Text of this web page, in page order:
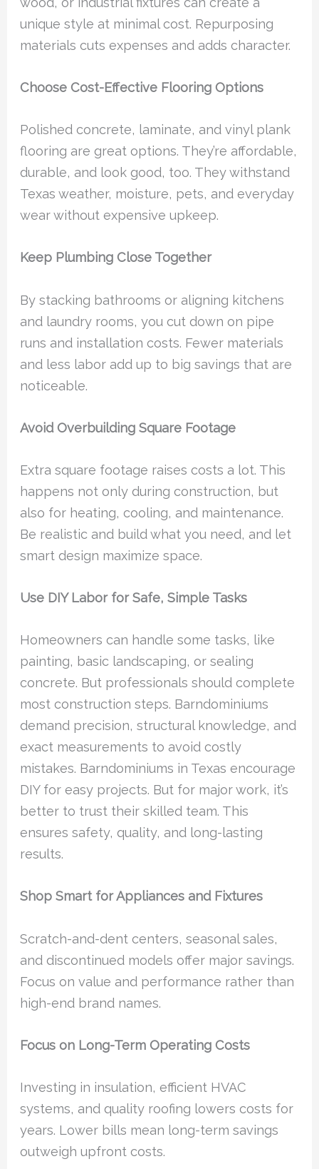
unique style at minimal cost. Repurposing
materials cuts expenses and adds character.
Choose Cost-Effective Flooring Options
Polished concrete, laminate, and vinyl plank
flooring are great options. They’re affordable,
durable, and look good, too. They withstand
Texas weather, moisture, pets, and everyday
wear without expensive upkeep.
Keep Plumbing Close Together
By stacking bathrooms or aligning kitchens
and laundry rooms, you cut down on pipe
runs and installation costs. Fewer materials
and less labor add up to big savings that are
noticeable.
Avoid Overbuilding Square Footage
Extra square footage raises costs a lot. This
happens not only during construction, but
also for heating, cooling, and maintenance.
Be realistic and build what you need, and let
smart design maximize space.
Use DIY Labor for Safe, Simple Tasks
Homeowners can handle some tasks, like
painting, basic landscaping, or sealing
concrete. But professionals should complete
most construction steps. Barndominiums
demand precision, structural knowledge, and
exact measurements to avoid costly
mistakes. Barndominiums in Texas encourage
DIY for easy projects. But for major work, it’s
better to trust their skilled team. This
ensures safety, quality, and long-lasting
results.
Shop Smart for Appliances and Fixtures
Scratch-and-dent centers, seasonal sales,
and discontinued models offer major savings.
Focus on value and performance rather than
high-end brand names.
Focus on Long-Term Operating Costs
Investing in insulation, efficient HVAC
systems, and quality roofing lowers costs for
years. Lower bills mean long-term savings
outweigh upfront costs.